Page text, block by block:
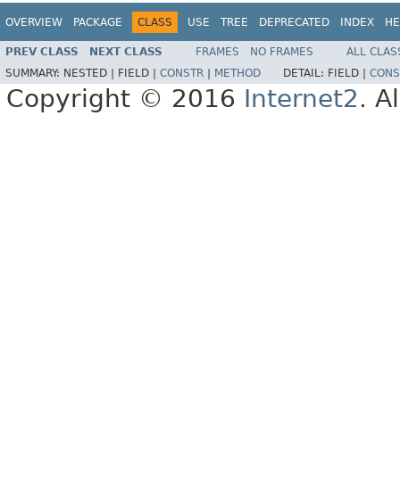
OVERVIEW PACKAGE CLASS USE TREE DEPRECATED INDEX
PREV CLASS NEXT CLASS FRAMES NO FRAMES
ALL
SUMMARY: NESTED | FIELD | CONSTR METHOD DETAIL: FIELD |
Copyright © 2016 Internet2.